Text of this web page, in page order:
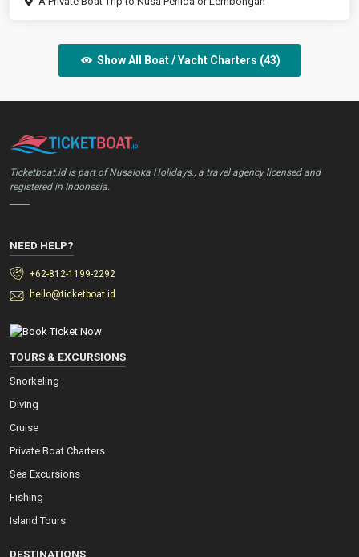
Show All Boat / Yacht Charters (43)
Ticketboat.id is part of Nusaloka Holidays., a travel agency licensed and
registered in Indonesia.
NEED HELP?
+62-812-1199-2292
hello@ticketboat.id
TOURS & EXCURSIONS
Snorkeling
Diving
Cruise
Private Boat Charters
Sea Excursions
Fishing
Island Tours
DESTINATIONS